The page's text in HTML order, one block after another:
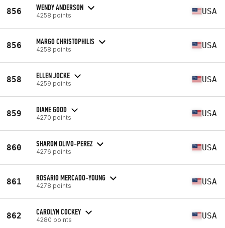
856 WENDY ANDERSON
4258 points USA
856 MARGO CHRISTOPHILIS
4258 points USA
858 ELLEN JOCKE
4259 points USA
859 DIANE GOOD
4270 points USA
860 SHARON OLIVO-PEREZ
4276 points USA
861 ROSARIO MERCADO-YOUNG
4278 points USA
862 CAROLYN COCKEY
4280 points USA